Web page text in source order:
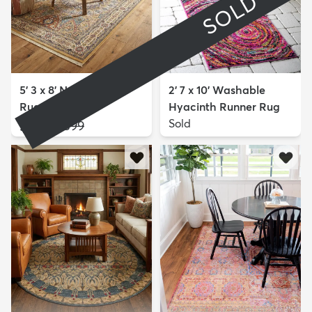
5' 3 x 8' Nain Design
Rug
$149 MSRP:
$399
SOLD
2' 7 x 10' Washable
Hyacinth Runner Rug
Sold